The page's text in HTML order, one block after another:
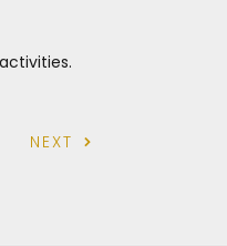
NEXT